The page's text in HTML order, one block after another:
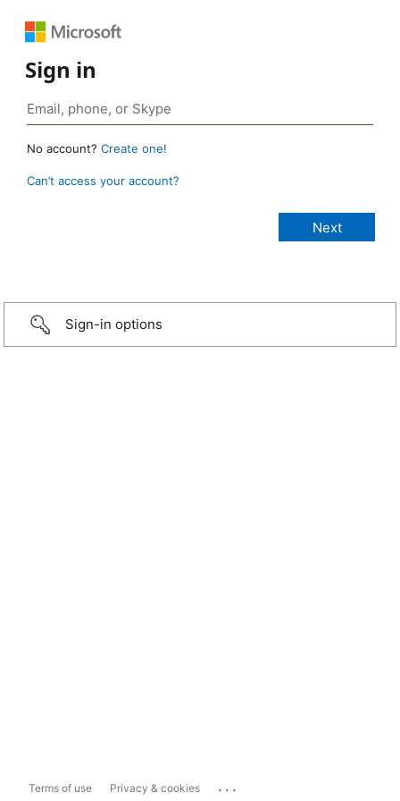
Sign in
No account? Create one!
Can’t access your account?
Sign-in options
Terms of use Privacy & cookies ...